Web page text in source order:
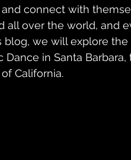
connect with
all over the world, and
blog, we will explore the
in Santa
California.